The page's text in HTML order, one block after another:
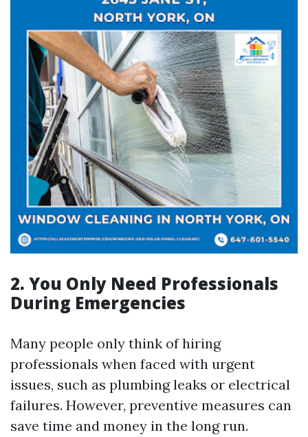
2. You Only Need Professionals
During Emergencies
Many people only think of hiring
professionals when faced with urgent
issues, such as plumbing leaks or electrical
failures. However, preventive measures can
save time and money in the long run.